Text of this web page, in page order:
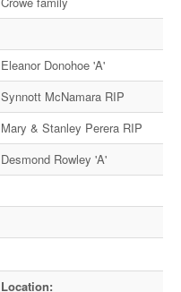
Eleanor Donohoe 'A'
Synnott McNamara RIP
Mary & Stanley Perera RIP
Desmond Rowley 'A'
Location: